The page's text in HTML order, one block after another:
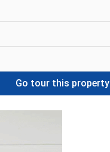
Go tour this property